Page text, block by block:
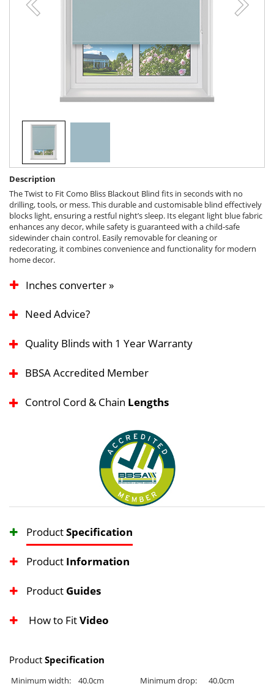
Description
The Twist to Fit Como Bliss Blackout Blind fits in seconds with no
drilling, tools, or mess. This durable and customisable blind effectively
blocks light, ensuring a restful night’s sleep. Its elegant light blue fabric
enhances any decor, while safety is guaranteed with a child-safe
sidewinder chain control. Easily removable for cleaning or
redecorating, it combines convenience and functionality for modern
home decor.
Inches converter »
Need Advice?
Quality Blinds with 1 Year Warranty
BBSA Accredited Member
Control Cord & Chain Lengths
ProductSpecification
Product Information
Product Guides
How to FitVideo
Product Specification
Minimum width: 40.0cm Minimum drop:
40.0cm